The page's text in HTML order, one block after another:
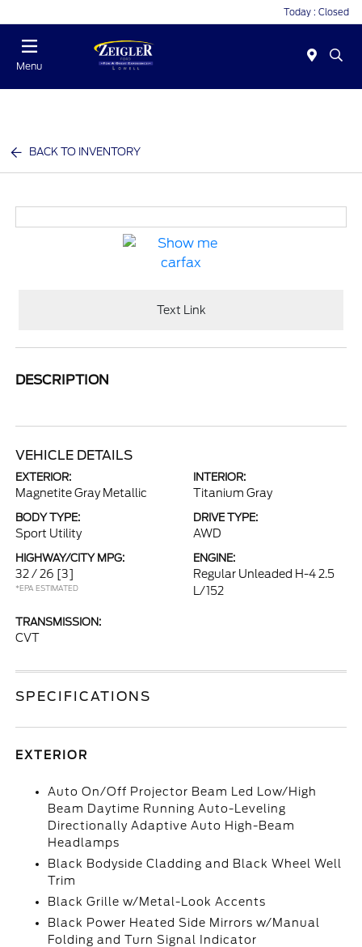
Today : Closed
Menu
BACK TO INVENTORY
Text Link
DESCRIPTION
VEHICLE DETAILS
EXTERIOR:
Magnetite Gray Metallic
INTERIOR:
Titanium Gray
BODY TYPE:
Sport Utility
DRIVE TYPE:
AWD
HIGHWAY/CITY MPG:
32 / 26 [3]
*EPA ESTIMATED
ENGINE:
Regular Unleaded H-4 2.5
L/152
TRANSMISSION:
CVT
SPECIFICATIONS
EXTERIOR
Auto On/Off Projector Beam Led Low/High
Beam Daytime Running Auto-Leveling
Directionally Adaptive Auto High-Beam
Headlamps
Black Bodyside Cladding and Black Wheel Well
Trim
Black Grille w/Metal-Look Accents
Black Power Heated Side Mirrors w/Manual
Folding and Turn Signal Indicator